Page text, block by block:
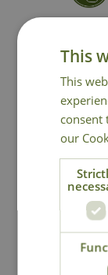
You
This
This
consent
our